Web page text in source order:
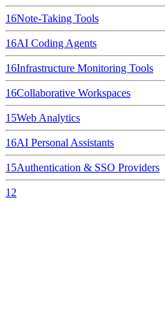
16Note-Taking Tools
16AI Coding Agents
16Infrastructure Monitoring Tools
16Collaborative Workspaces
15Web Analytics
16AI Personal Assistants
15Authentication & SSO Providers
12